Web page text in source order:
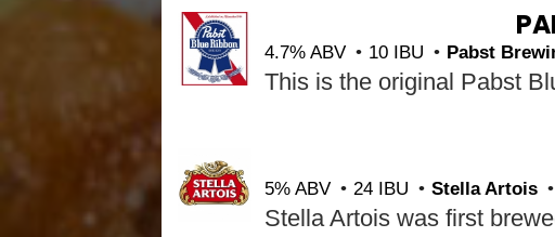
4.7% ABV 10 IBU Pabst
5% ABV 24 IBU Stella Artois